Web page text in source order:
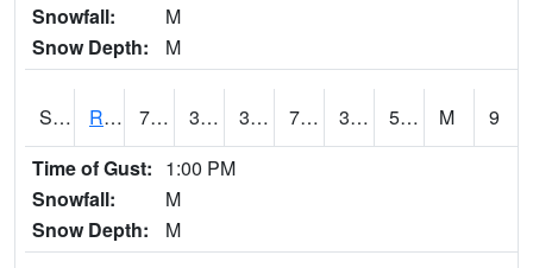
Snowfall:
M
Snow Depth:
M
S2089 Reynolds Homestead 70.9 37.8 37.8 70.9 37.54421 50.96975 M
9
Time of Gust: 1:00 PM
Snowfall:
M
Snow Depth:
M